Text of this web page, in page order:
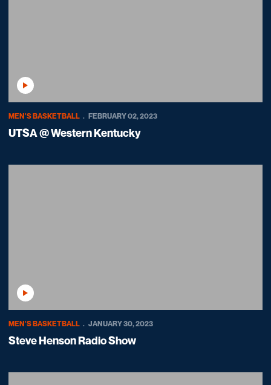
Play Video
MEN'S BASKETBALL FEBRUARY 02, 2023
UTSA @ Western Kentucky
Play Video
MEN'S BASKETBALL JANUARY 30, 2023
Steve Henson Radio Show